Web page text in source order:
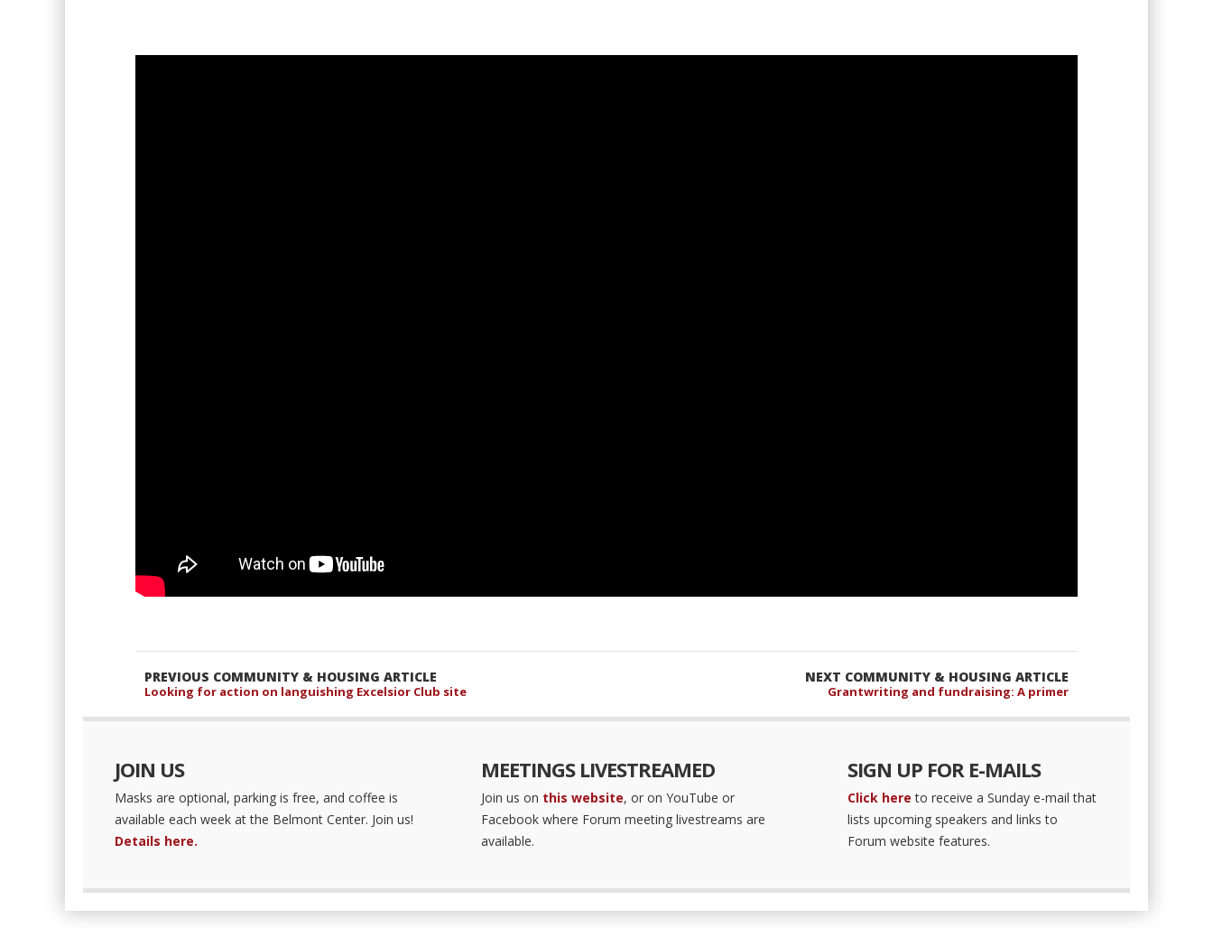
NEXT COMMUNITY & HOUSING ARTICLE
Grantwriting and fundraising: A primer
PREVIOUS COMMUNITY & HOUSING ARTICLE
Looking for action on languishing Excelsior Club site
JOIN US
Masks are optional, parking is free, and coffee is
available each week at the Belmont Center. Join us!
Details here.
MEETINGS LIVESTREAMED
Join us on this website, or on YouTube or
Facebook where Forum meeting livestreams are
available.
SIGN UP FOR E-MAILS
Click here to receive a Sunday e-mail that
lists upcoming speakers and links to
Forum website features.